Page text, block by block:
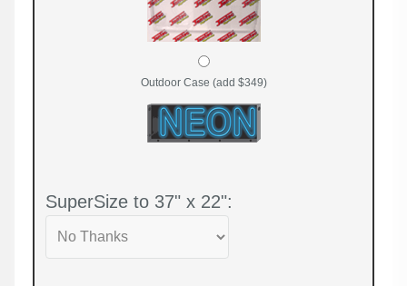
Outdoor Case (add $349)
SuperSize to 37" x 22":